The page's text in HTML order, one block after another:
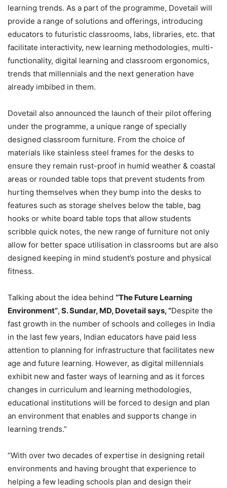
learning trends. As a part of the programme, Dovetail will
provide a range of solutions and offerings, introducing
educators to futuristic classrooms, labs, libraries, etc. that
facilitate interactivity, new learning methodologies, multi-
functionality, digital learning and classroom ergonomics,
trends that millennials and the next generation have
already imbibed in them.
Dovetail also announced the launch of their pilot offering
under the programme, a unique range of specially
designed classroom furniture. From the choice of
materials like stainless steel frames for the desks to
ensure they remain rust-proof in humid weather & coastal
areas or rounded table tops that prevent students from
hurting themselves when they bump into the desks to
features such as storage shelves below the table, bag
hooks or white board table tops that allow students
scribble quick notes, the new range of furniture not only
allow for better space utilisation in classrooms but are also
designed keeping in mind student’s posture and physical
fitness.
Talking about the idea behind “The Future Learning
Environment”, S. Sundar, MD, Dovetail says, “Despite the
fast growth in the number of schools and colleges in India
in the last few years, Indian educators have paid less
attention to planning for infrastructure that facilitates new
age and future learning. However, as digital millennials
exhibit new and faster ways of learning and as it forces
changes in curriculum and learning methodologies,
educational institutions will be forced to design and plan
an environment that enables and supports change in
learning trends.”
“With over two decades of expertise in designing retail
environments and having brought that experience to
helping a few leading schools plan and design their